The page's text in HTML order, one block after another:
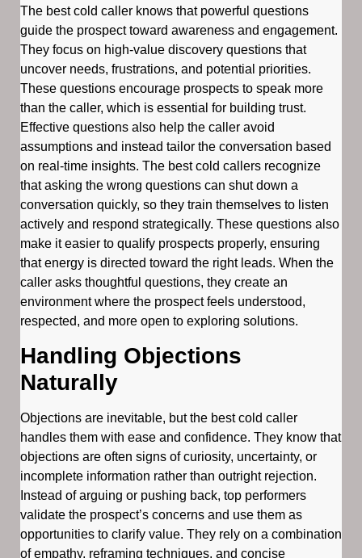
The best cold caller knows that powerful questions
guide the prospect toward awareness and engagement.
They focus on high-value discovery questions that
uncover needs, frustrations, and potential priorities.
These questions encourage prospects to speak more
than the caller, which is essential for building trust.
Effective questions also help the caller avoid
assumptions and instead tailor the conversation based
on real-time insights. The best cold callers recognize
that asking the wrong questions can shut down a
conversation quickly, so they train themselves to listen
actively and respond strategically. These questions also
make it easier to qualify prospects properly, ensuring
that energy is directed toward the right leads. When the
caller asks thoughtful questions, they create an
environment where the prospect feels understood,
respected, and more open to exploring solutions.
Handling Objections
Naturally
Objections are inevitable, but the best cold caller
handles them with ease and confidence. They know that
objections are often signs of curiosity, uncertainty, or
incomplete information rather than outright rejection.
Instead of arguing or pushing back, top performers
validate the prospect’s concerns and use them as
opportunities to clarify value. They rely on a combination
of empathy, reframing techniques, and concise